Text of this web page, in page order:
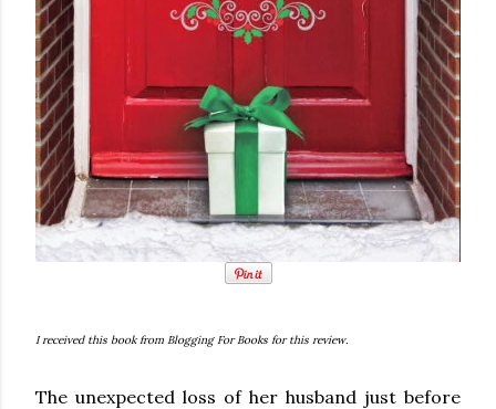
I received this book from Blogging For Books for this review.
The unexpected loss of her husband just before